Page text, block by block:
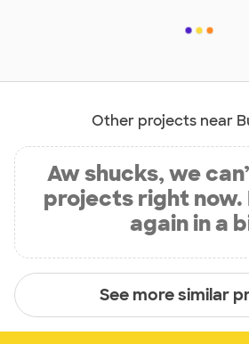
Other projects near
Aw shucks, we
projects right now.
again in a
See more similar